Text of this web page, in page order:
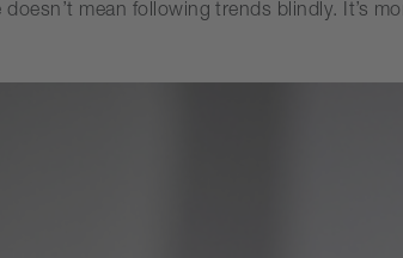
mean following trends blindly. It’s